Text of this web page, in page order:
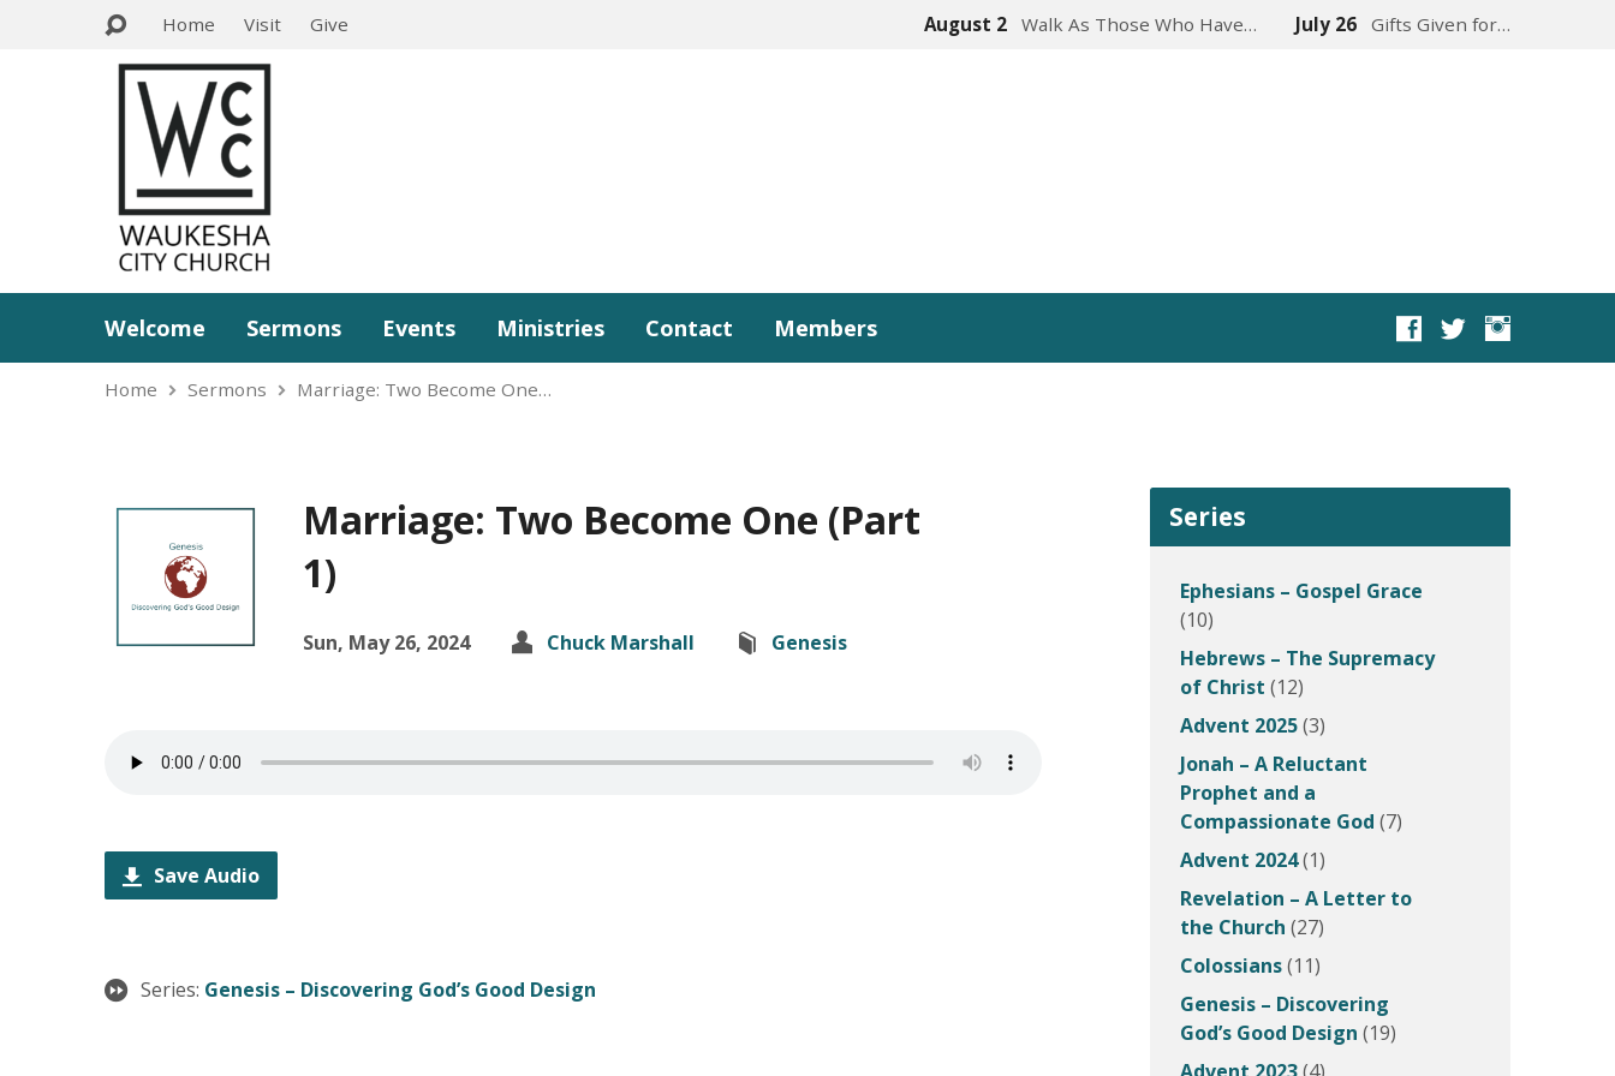
Home Visit Give August 2 Walk As Those Who Have… July 26 Gifts Given for…
Welcome Sermons Events Ministries Contact Members
Home Sermons Marriage: Two Become One…
Marriage: Two Become One (Part
1)
Sun, May 26, 2024 Chuck Marshall Genesis
Save Audio
Series: Genesis – Discovering God’s Good Design
Series
Ephesians – Gospel Grace
(10)
Hebrews – The Supremacy
of Christ (12)
Advent 2025(3)
Jonah – A Reluctant
Prophet and a
Compassionate God (7)
Advent 2024(1)
Revelation – A Letter to
the Church (27)
Colossians(11)
Genesis – Discovering
God’s Good Design (19)